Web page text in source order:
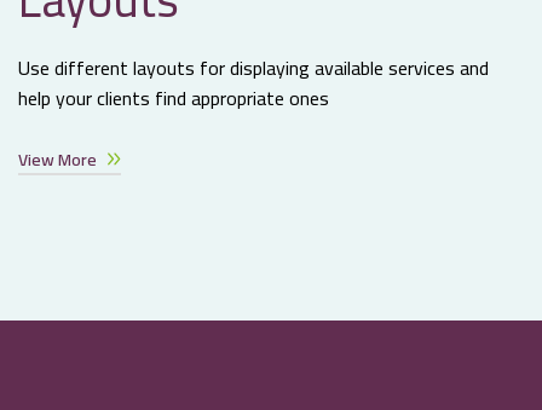
Use different layouts for displaying available services and
help your clients find appropriate ones
View More